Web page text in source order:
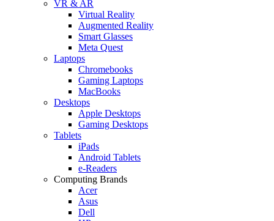
VR & AR
Virtual Reality
Augmented Reality
Smart Glasses
Meta Quest
Laptops
Chromebooks
Gaming Laptops
MacBooks
Desktops
Apple Desktops
Gaming Desktops
Tablets
iPads
Android Tablets
e-Readers
Computing Brands
Acer
Asus
Dell